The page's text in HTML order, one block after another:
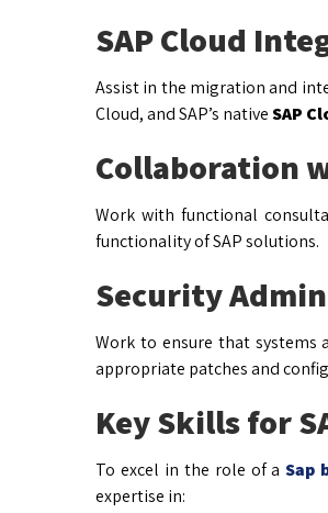
SAP Cloud
Assist in the migration and
Cloud, and SAP’s nativeSAP
Collaboration
Work with functional
functionality of SAP solutions.
Security
Work to ensure that systems
appropriate patches and
Key Skills for
To excel in the role of a Sap
expertise in: